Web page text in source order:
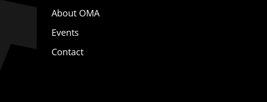
About OMA
Events
Contact